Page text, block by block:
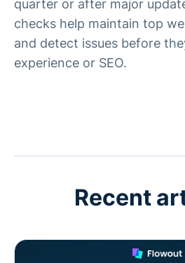
quarter or after major
checks help maintain top
and detect issues before
experience or SEO.
Recent